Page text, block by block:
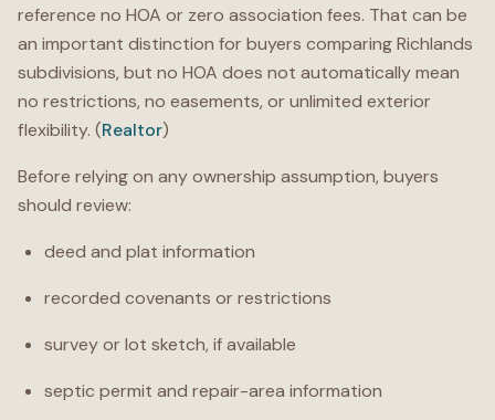
reference no HOA or zero association fees. That can be
an important distinction for buyers comparing Richlands
subdivisions, but no HOA does not automatically mean
no restrictions, no easements, or unlimited exterior
flexibility. (Realtor)
Before relying on any ownership assumption, buyers
should review:
deed and plat information
recorded covenants or restrictions
survey or lot sketch, if available
septic permit and repair-area information